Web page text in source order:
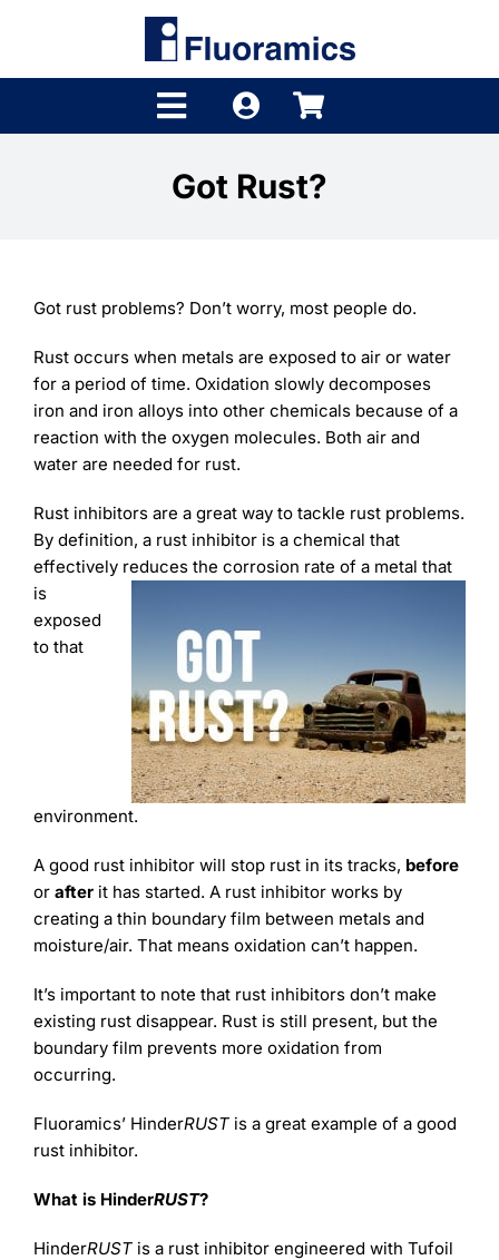
Toggle
Navigation
Shop
Company
Learning
Got Rust?
Got rust problems? Don’t worry, most people do.
Rust occurs when metals are exposed to air or water
for a period of time. Oxidation slowly decomposes
iron and iron alloys into other chemicals because of a
reaction with the oxygen molecules. Both air and
water are needed for rust.
Rust inhibitors are a great way to tackle rust problems.
By definition, a rust inhibitor is a chemical that
effectively reduces the corrosion rate of a metal that
is
exposed
to that
environment.
A good rust inhibitor will stop rust in its tracks, before
or after it has started. A rust inhibitor works by
creating a thin boundary film between metals and
moisture/air. That means oxidation can’t happen.
It’s important to note that rust inhibitors don’t make
existing rust disappear. Rust is still present, but the
boundary film prevents more oxidation from
occurring.
Fluoramics’ HinderRUST is a great example of a good
rust inhibitor.
What is HinderRUST?
HinderRUST is a rust inhibitor engineered with Tufoil